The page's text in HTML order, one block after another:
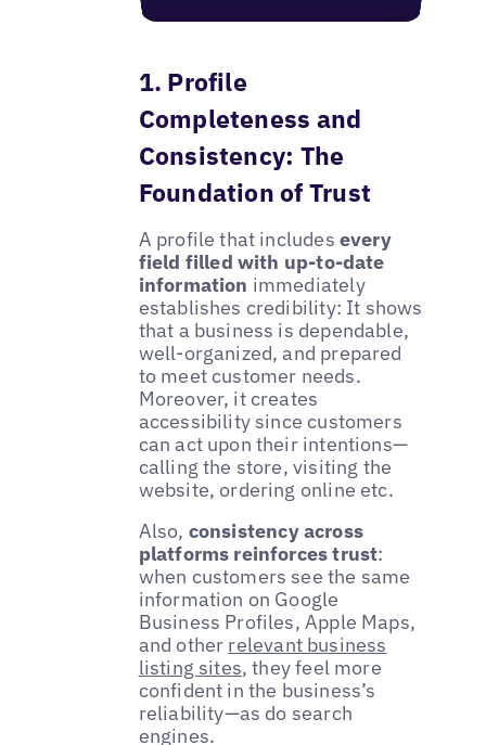
1. Profile
Completeness and
Consistency: The
Foundation of Trust
A profile that includes every
field filled with up-to-date
information immediately
establishes credibility: It shows
that a business is dependable,
well-organized, and prepared
to meet customer needs.
Moreover, it creates
accessibility since customers
can act upon their intentions—
calling the store, visiting the
website, ordering online etc.
Also, consistency across
platforms reinforces trust:
when customers see the same
information on Google
Business Profiles, Apple Maps,
and other relevant business
listing sites, they feel more
confident in the business’s
reliability—as do search
engines.